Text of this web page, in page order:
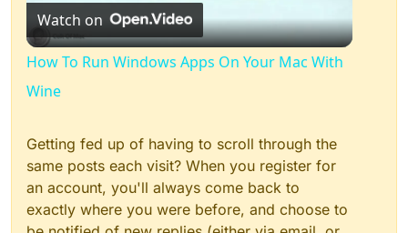
Video
Watch on
How To Run Windows Apps On Your Mac With
Wine
Getting fed up of having to scroll through the
same posts each visit? When you register for
an account, you'll always come back to
exactly where you were before, and choose to